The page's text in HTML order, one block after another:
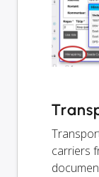
carriers